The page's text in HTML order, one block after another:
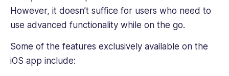
However, it doesn’t suffice for users who need to
use advanced functionality while on the go.
Some of the features exclusively available on the
iOS app include: